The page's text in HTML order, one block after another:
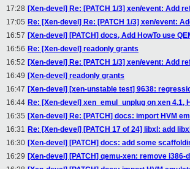
17:28 [Xen-devel] Re: [PATCH 1/3] xen/event: Add
17:05 Re: [Xen-devel] Re: [PATCH 1/3] xen/event:
16:57 [Xen-devel] [PATCH] docs, Add HowTo use
16:56 Re: [Xen-devel] readonly grants
16:52 [Xen-devel] Re: [PATCH 1/3] xen/event: Add
16:49 [Xen-devel] readonly grants
16:47 [Xen-devel] [xen-unstable test] 9638:
16:44 Re: [Xen-devel] xen_emul_unplug on xen 4.1,
16:35 [Xen-devel] Re: [PATCH] docs: import HVM
16:31 Re: [Xen-devel] [PATCH 17 of 24] libxl: add
16:30 [Xen-devel] [PATCH] docs: add some
16:29 [Xen-devel] [PATCH] qemu-xen: remove